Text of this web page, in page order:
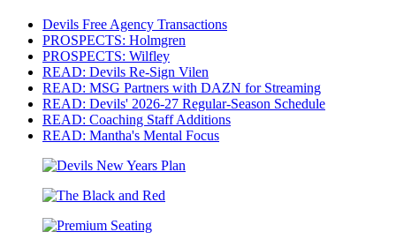
Devils Free Agency Transactions
PROSPECTS: Holmgren
PROSPECTS: Wilfley
READ: Devils Re-Sign Vilen
READ: MSG Partners with DAZN for Streaming
READ: Devils' 2026-27 Regular-Season Schedule
READ: Coaching Staff Additions
READ: Mantha's Mental Focus